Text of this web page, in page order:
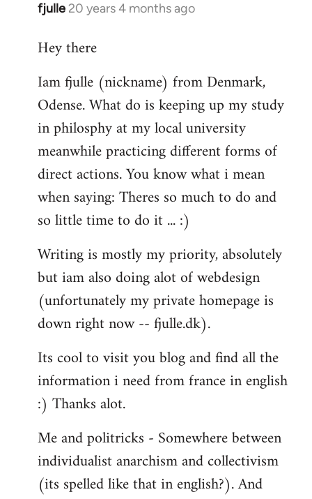
fjulle 20 years 4 months ago
In
to
by
libcom.org
Hey there
Iam fjulle (nickname) from Denmark,
Odense. What do is keeping up my study
in philosphy at my local university
meanwhile practicing different forms of
direct actions. You know what i mean
when saying: Theres so much to do and
so little time to do it ... :)
Writing is mostly my priority, absolutely
but iam also doing alot of webdesign
(unfortunately my private homepage is
down right now -- fjulle.dk).
Its cool to visit you blog and find all the
information i need from france in english
:) Thanks alot.
Me and politricks - Somewhere between
individualist anarchism and collectivism
(its spelled like that in english?). And